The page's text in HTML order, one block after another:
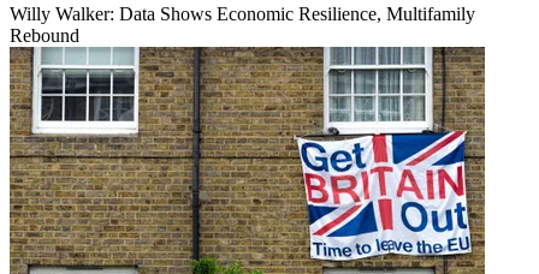
Willy Walker: Data Shows Economic Resilience, Multifamily
Rebound